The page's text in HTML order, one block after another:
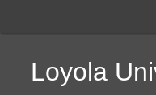
Loyola